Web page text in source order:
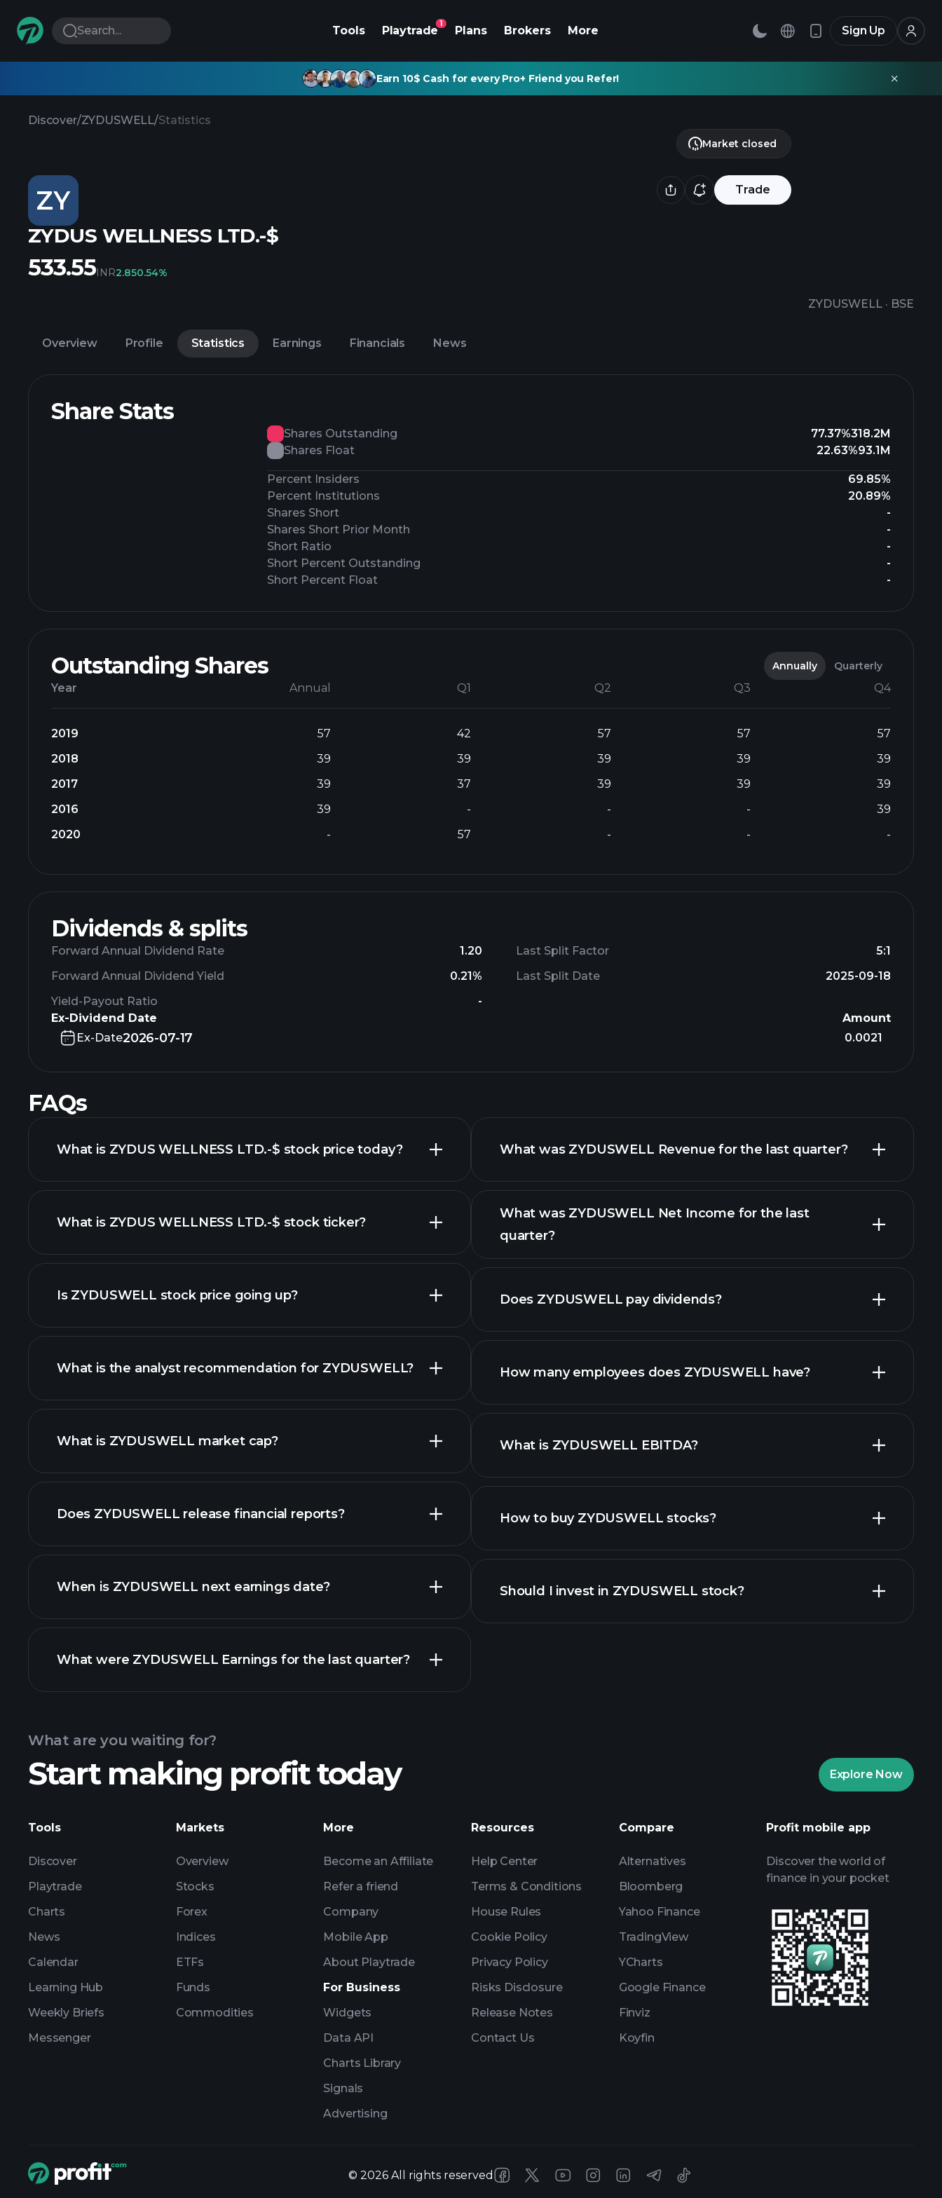
Search... Tools Playtrade
1
Plans Brokers More Sign Up
Earn 10$ Cash for every Pro+ Friend you Refer!
Discover/ZYDUSWELL/Statistics
ZY Trade
ZYDUS WELLNESS LTD.-$
ZYDUSWELL · BSE
Market closed
533.55INR2.850.54%
Overview Profile Statistics Earnings Financials News
Share Stats
Shares Outstanding 77.37%318.2M
Shares Float
22.63%93.1M
Percent Insiders
69.85%
Percent Institutions
20.89%
Shares Short
-
Shares Short Prior Month
-
Short Ratio
-
Short Percent Outstanding
-
Short Percent Float
-
Outstanding Shares Annually Quarterly
Year Annual Q1 Q2 Q3 Q4
2019 57 42 57 57
57
2018
39 39 39 39
39
2017
39 37 39 39
39
2016
39 - - -
39
2020
- 57 - - -
Dividends & splits
Forward Annual Dividend Rate
1.20
Forward Annual Dividend Yield
0.21%
Yield-Payout Ratio
-
Last Split Factor
5:1
Last Split Date
2025-09-18
Ex-Dividend Date
Amount
Ex-Date2026-07-17 0.0021
FAQs
What is ZYDUS WELLNESS LTD.-$ stock price today?
advanced chart
What is ZYDUS WELLNESS LTD.-$ stock ticker?
Is ZYDUSWELL stock price going up?
ZYDUSWELL chart.
What is the analyst recommendation for ZYDUSWELL?
What is ZYDUSWELL market cap?
our list of stocks
Does ZYDUSWELL release financial reports?
ZYDUSWELL financials
When is ZYDUSWELL next earnings date?
Earnings
What were ZYDUSWELL Earnings for the last quarter?
ZYDUSWELL earnings
What was ZYDUSWELL Revenue for the last quarter?
financial reports
What was ZYDUSWELL Net Income for the last
quarter?
financial reports
Does ZYDUSWELL pay dividends?
How many employees does ZYDUSWELL have?
What is ZYDUSWELL EBITDA?
financial
How to buy ZYDUSWELL stocks?
Should I invest in ZYDUSWELL stock?
Playtrade
AI-powered daily market insights
Billionaire Portfolios
What are you waiting for?
Start making profit today Explore Now
Tools
Discover
Playtrade
Charts
News
Calendar
Learning Hub
Weekly Briefs
Messenger
Markets
Overview
Stocks
Forex
Indices
ETFs
Funds
Commodities
More
Become an Affiliate
Refer a friend
Company
Mobile App
About Playtrade
For Business
Widgets
Data API
Charts Library
Signals
Advertising
Resources
Help Center
Terms & Conditions
House Rules
Cookie Policy
Privacy Policy
Risks Disclosure
Release Notes
Contact Us
Compare
Alternatives
Bloomberg
Yahoo Finance
TradingView
YCharts
Google Finance
Finviz
Koyfin
Profit mobile app
Discover the world of
finance in your pocket
© 2026 All rights reserved